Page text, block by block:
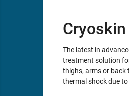
The latest in
treatment solution
thighs, arms or back
thermal shock due